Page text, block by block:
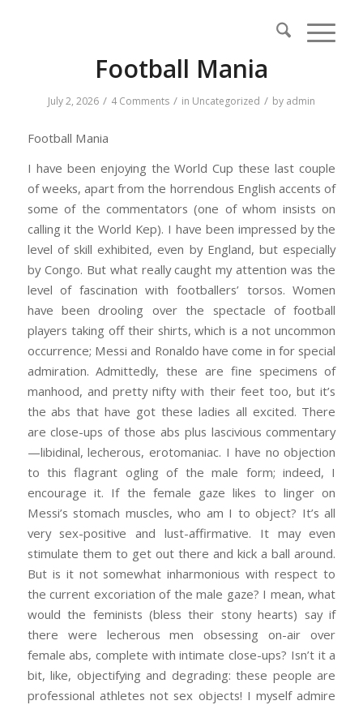
Football Mania
July 2, 2026 / 4 Comments / in Uncategorized / by admin
Football Mania
I have been enjoying the World Cup these last couple
of weeks, apart from the horrendous English accents of
some of the commentators (one of whom insists on
calling it the World Kep). I have been impressed by the
level of skill exhibited, even by England, but especially
by Congo. But what really caught my attention was the
level of fascination with footballers’ torsos. Women
have been drooling over the spectacle of football
players taking off their shirts, which is a not uncommon
occurrence; Messi and Ronaldo have come in for special
admiration. Admittedly, these are fine specimens of
manhood, and pretty nifty with their feet too, but it’s
the abs that have got these ladies all excited. There
are close-ups of those abs plus lascivious commentary
—libidinal, lecherous, erotomaniac. I have no objection
to this flagrant ogling of the male form; indeed, I
encourage it. If the female gaze likes to linger on
Messi’s stomach muscles, who am I to object? It’s all
very sex-positive and lust-affirmative. It may even
stimulate them to get out there and kick a ball around.
But is it not somewhat inharmonious with respect to
the current excoriation of the male gaze? I mean, what
would the feminists (bless their stony hearts) say if
there were lecherous men obsessing on-air over
female abs, complete with intimate close-ups? Isn’t it a
bit, like, objectifying and degrading: these people are
professional athletes not sex objects! I myself admire